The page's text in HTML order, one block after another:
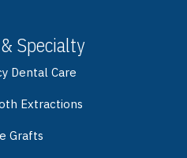
Specialty
Dental Care
Extractions
Grafts